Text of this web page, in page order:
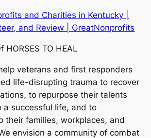
and Charities in Kentucky |
and Review | GreatNonprofits
HORSES TO HEAL
veterans and first responders
life-disrupting trauma to recover
to repurpose their talents
a successful life, and to
their families, workplaces, and
envision a community of combat